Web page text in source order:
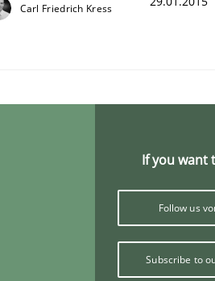
Carl Friedrich Kress
If you want
Follow us
Subscribe to